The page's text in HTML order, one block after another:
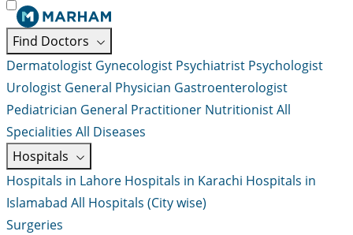
Find Doctors
Dermatologist Gynecologist Psychiatrist Psychologist
Urologist General Physician Gastroenterologist
Pediatrician General Practitioner NutritionistAll
Specialities All Diseases
Hospitals
Hospitals in Lahore Hospitals in Karachi Hospitals in
Islamabad All Hospitals (City wise)
Surgeries